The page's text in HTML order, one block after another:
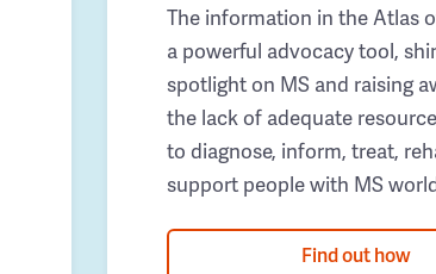
The information in the Atlas
a powerful advocacy tool,
spotlight on MS and raising
the lack of adequate
to diagnose, inform, treat,
support people with MS
Find out how